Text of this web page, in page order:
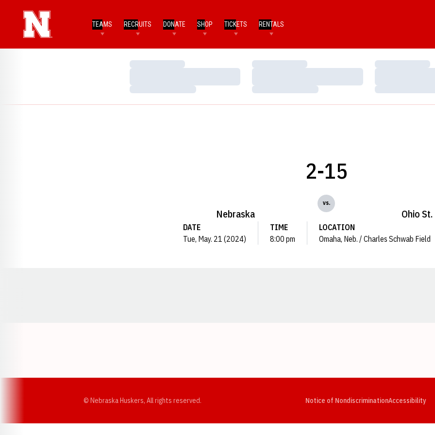
TEAMS RECRUITS DONATE SHOP TICKETS RENTALS
Loading…
Loading…
Loading…
Loading…
Loading…
Loading…
Nebraska
2-15
vs.
Ohio St.
DATE
Tue, May. 21 (2024)
TIME
8:00 pm
LOCATION
Omaha, Neb. / Charles Schwab Field
© Nebraska Huskers, All rights reserved. Notice of NondiscriminationAccessibility